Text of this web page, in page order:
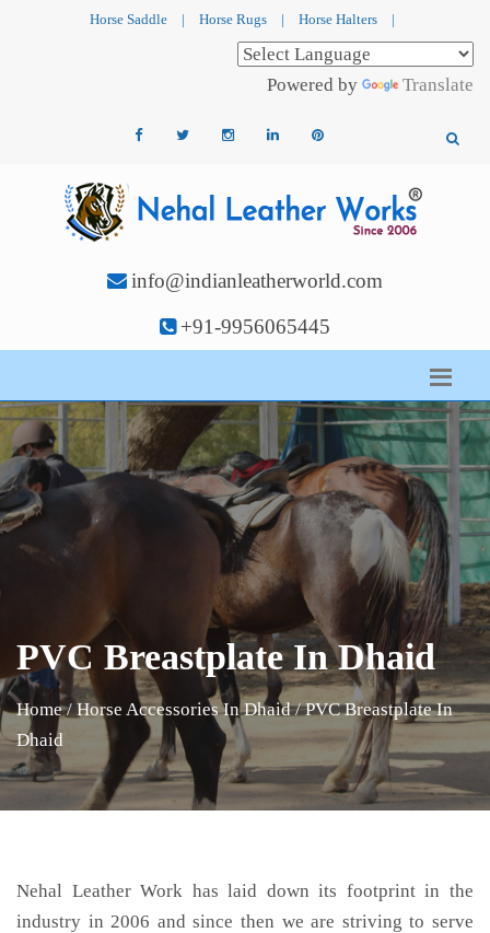
Horse Saddle | Horse Rugs | Horse Halters |
Powered by Translate
info@indianleatherworld.com
+91-9956065445
PVC Breastplate In Dhaid
Home / Horse Accessories In Dhaid / PVC Breastplate In
Dhaid
Nehal Leather Work has laid down its footprint in the
industry in 2006 and since then we are striving to serve